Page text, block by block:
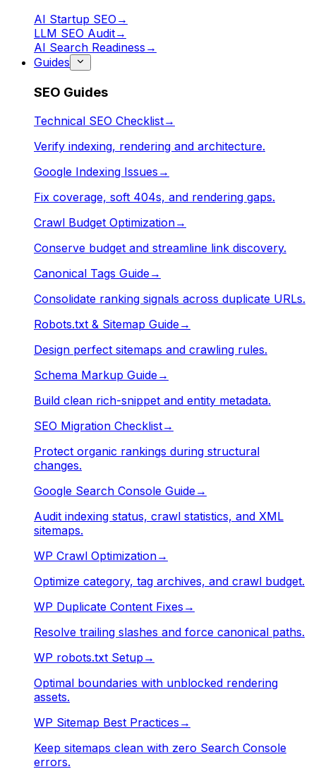
AI Startup SEO →
LLM SEO Audit→
AI Search Readiness →
Guides
SEO Guides
Technical SEO Checklist→
Verify indexing, rendering and architecture.
Google Indexing Issues →
Fix coverage, soft 404s, and rendering gaps.
Crawl Budget Optimization→
Conserve budget and streamline link discovery.
Canonical Tags Guide→
Consolidate ranking signals across duplicate URLs.
Robots.txt & Sitemap Guide→
Design perfect sitemaps and crawling rules.
Schema Markup Guide→
Build clean rich-snippet and entity metadata.
SEO Migration Checklist→
Protect organic rankings during structural
changes.
Google Search Console Guide→
Audit indexing status, crawl statistics, and XML
sitemaps.
WP Crawl Optimization→
Optimize category, tag archives, and crawl budget.
WP Duplicate Content Fixes →
Resolve trailing slashes and force canonical paths.
WP robots.txt Setup →
Optimal boundaries with unblocked rendering
assets.
WP Sitemap Best Practices →
Keep sitemaps clean with zero Search Console
errors.